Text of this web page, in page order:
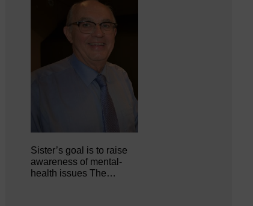
Sister’s goal is to raise
awareness of mental‐
health issues The…